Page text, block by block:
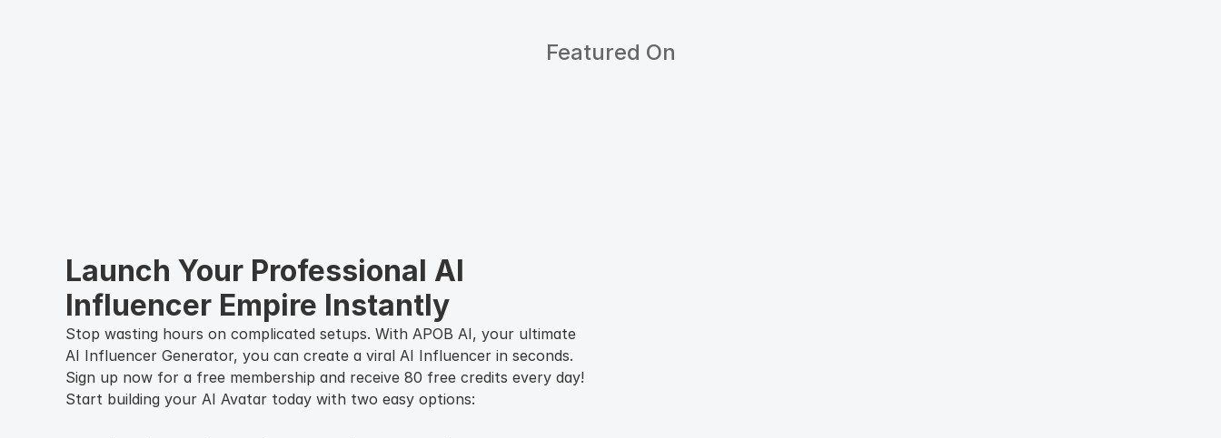
Featured On
Launch Your Professional AI
Influencer Empire Instantly
Stop wasting hours on complicated setups. With APOB AI, your ultimate
AI Influencer Generator, you can create a viral AI Influencer in seconds.
Sign up now for a free membership and receive 80 free credits every day!
Start building your AI Avatar today with two easy options: